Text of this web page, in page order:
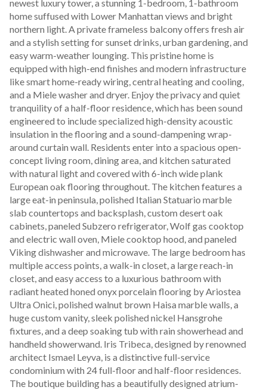
newest luxury tower, a stunning 1-bedroom, 1-bathroom
home suffused with Lower Manhattan views and bright
northern light. A private frameless balcony offers fresh air
and a stylish setting for sunset drinks, urban gardening, and
easy warm-weather lounging. This pristine home is
equipped with high-end finishes and modern infrastructure
like smart home-ready wiring, central heating and cooling,
and a Miele washer and dryer. Enjoy the privacy and quiet
tranquility of a half-floor residence, which has been sound
engineered to include specialized high-density acoustic
insulation in the flooring and a sound-dampening wrap-
around curtain wall. Residents enter into a spacious open-
concept living room, dining area, and kitchen saturated
with natural light and covered with 6-inch wide plank
European oak flooring throughout. The kitchen features a
large eat-in peninsula, polished Italian Statuario marble
slab countertops and backsplash, custom desert oak
cabinets, paneled Subzero refrigerator, Wolf gas cooktop
and electric wall oven, Miele cooktop hood, and paneled
Viking dishwasher and microwave. The large bedroom has
multiple access points, a walk-in closet, a large reach-in
closet, and easy access to a luxurious bathroom with
radiant heated honed onyx porcelain flooring by Ariostea
Ultra Onici, polished walnut brown Haisa marble walls, a
huge custom vanity, sleek polished nickel Hansgrohe
fixtures, and a deep soaking tub with rain showerhead and
handheld showerwand. Iris Tribeca, designed by renowned
architect Ismael Leyva, is a distinctive full-service
condominium with 24 full-floor and half-floor residences.
The boutique building has a beautifully designed atrium-